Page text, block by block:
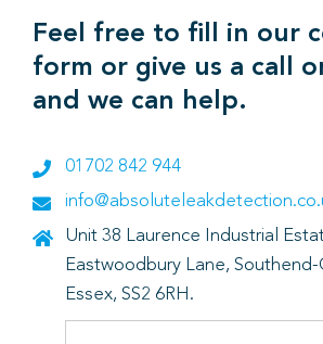
Feel free to fill in our
form or give us a call
and we can help.
01702 842 944
Unit 38 Laurence Industrial
Eastwoodbury Lane, Southend-
Essex, SS2 6RH.